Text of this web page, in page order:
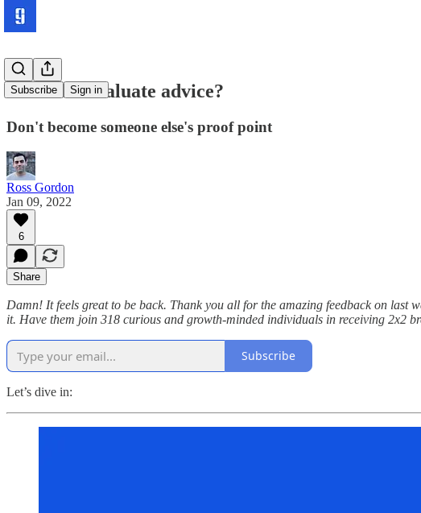
Subscribe Sign in
How do I evaluate advice?
Don't become someone else's proof point
Ross Gordon
Jan 09, 2022
6
Share
Damn! It feels great to be back. Thank you all for the amazing feedback on last
it. Have them join 318 curious and growth-minded individuals in receiving 2x2
Subscribe
Let’s dive in: